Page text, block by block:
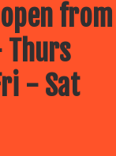
from
Thurs
- Sat